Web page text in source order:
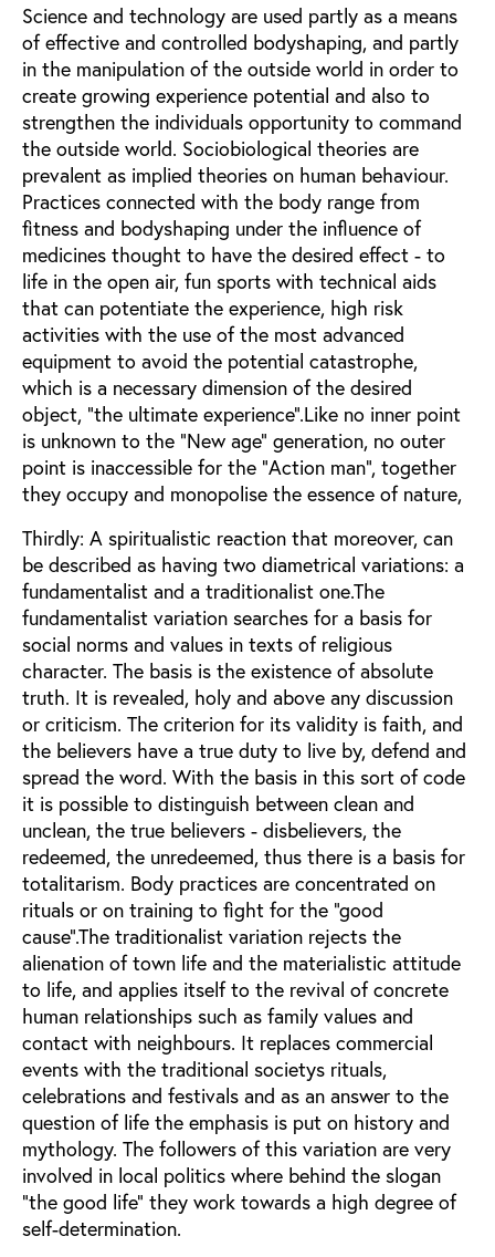
Science and technology are used partly as a means
of effective and controlled bodyshaping, and partly
in the manipulation of the outside world in order to
create growing experience potential and also to
strengthen the individuals opportunity to command
the outside world. Sociobiological theories are
prevalent as implied theories on human behaviour.
Practices connected with the body range from
fitness and bodyshaping under the influence of
medicines thought to have the desired effect - to
life in the open air, fun sports with technical aids
that can potentiate the experience, high risk
activities with the use of the most advanced
equipment to avoid the potential catastrophe,
which is a necessary dimension of the desired
object, "the ultimate experience".Like no inner point
is unknown to the "New age" generation, no outer
point is inaccessible for the "Action man", together
they occupy and monopolise the essence of nature,
Thirdly: A spiritualistic reaction that moreover, can
be described as having two diametrical variations: a
fundamentalist and a traditionalist one.The
fundamentalist variation searches for a basis for
social norms and values in texts of religious
character. The basis is the existence of absolute
truth. It is revealed, holy and above any discussion
or criticism. The criterion for its validity is faith, and
the believers have a true duty to live by, defend and
spread the word. With the basis in this sort of code
it is possible to distinguish between clean and
unclean, the true believers - disbelievers, the
redeemed, the unredeemed, thus there is a basis for
totalitarism. Body practices are concentrated on
rituals or on training to fight for the "good
cause".The traditionalist variation rejects the
alienation of town life and the materialistic attitude
to life, and applies itself to the revival of concrete
human relationships such as family values and
contact with neighbours. It replaces commercial
events with the traditional societys rituals,
celebrations and festivals and as an answer to the
question of life the emphasis is put on history and
mythology. The followers of this variation are very
involved in local politics where behind the slogan
"the good life" they work towards a high degree of
self-determination.